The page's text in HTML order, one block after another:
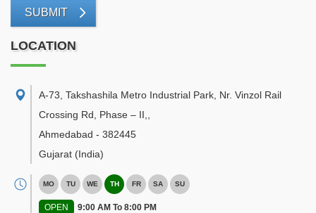
SUBMIT
LOCATION
A-73, Takshashila Metro Industrial Park, Nr. Vinzol Rail
Crossing Rd, Phase – II,
Ahmedabad - 382445
Gujarat (India)
MO TU WE TH FR SA SU
OPEN 9:00 AM To 8:00 PM